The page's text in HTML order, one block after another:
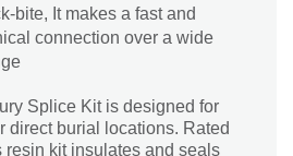
bite, It makes a fast and
connection over a wide
Splice Kit is designed for
direct burial locations. Rated
resin kit insulates and seals